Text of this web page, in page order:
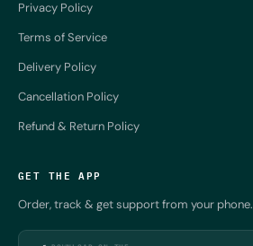
Privacy Policy
Terms of Service
Delivery Policy
Cancellation Policy
Refund & Return Policy
GET THE APP
Order, track & get support from your phone.